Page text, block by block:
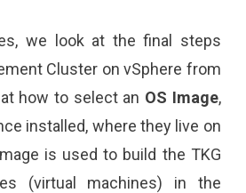
we look at the final steps
Cluster on vSphere from
how to select an OS Image,
installed, where they live on
is used to build the TKG
(virtual machines) in the